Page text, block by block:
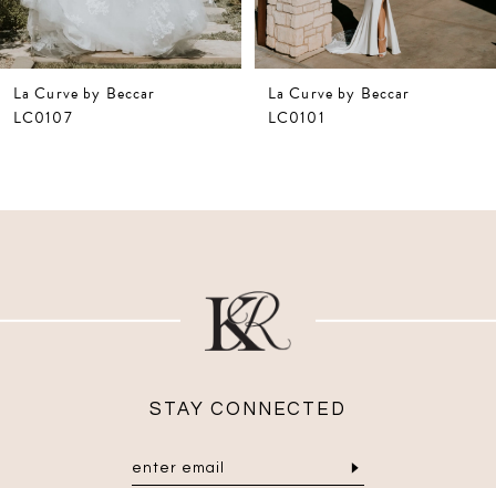
6
La Curve by Beccar
LC0101
La Curve by Beccar
LC0108
STAY CONNECTED